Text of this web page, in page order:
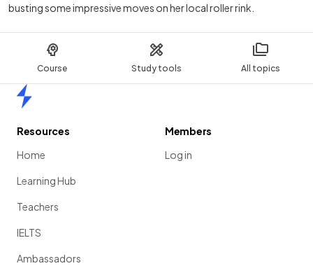
Course Study tools All topics
busting some impressive moves on her local roller rink.
Resources
Home
Learning Hub
Teachers
IELTS
Ambassadors
Members
Log in